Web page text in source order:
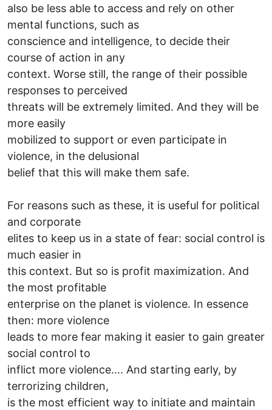
also be less able to access and rely on other
mental functions, such as
conscience and intelligence, to decide their
course of action in any
context. Worse still, the range of their possible
responses to perceived
threats will be extremely limited. And they will be
more easily
mobilized to support or even participate in
violence, in the delusional
belief that this will make them safe.
For reasons such as these, it is useful for political
and corporate
elites to keep us in a state of fear: social control is
much easier in
this context. But so is profit maximization. And
the most profitable
enterprise on the planet is violence. In essence
then: more violence
leads to more fear making it easier to gain greater
social control to
inflict more violence.... And starting early, by
terrorizing children,
is the most efficient way to initiate and maintain